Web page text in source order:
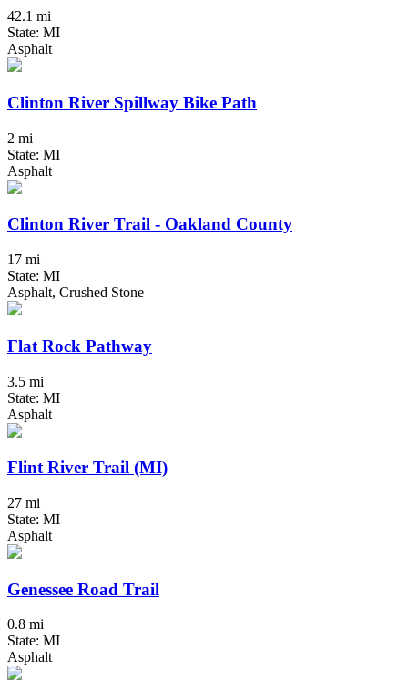
42.1 mi
State: MI
Asphalt
Clinton River Spillway Bike Path
2 mi
State: MI
Asphalt
Clinton River Trail - Oakland County
17 mi
State: MI
Asphalt, Crushed Stone
Flat Rock Pathway
3.5 mi
State: MI
Asphalt
Flint River Trail (MI)
27 mi
State: MI
Asphalt
Genessee Road Trail
0.8 mi
State: MI
Asphalt